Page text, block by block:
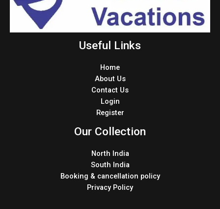
Useful Links
Home
About Us
Contact Us
Login
Register
Our Collection
North India
South India
Booking & cancellation policy
Privacy Policy